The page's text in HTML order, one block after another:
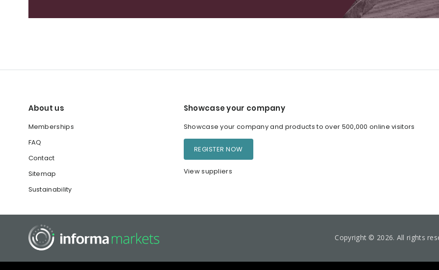
About us
Memberships
FAQ
Contact
Sitemap
Sustainability
Showcase your company
Showcase your company and products to over 500,000 online visitors
REGISTER NOW
View suppliers
Copyright © 2026. All rights